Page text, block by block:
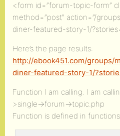
<form id=”forum-topic-form”
method=”post” action=”/
diner-featured-story-1/
Here’s the page results:
http://ebook451.com/groups/
diner-featured-story-1/
Function I am calling. I am
>single->forum->topic.php
Function is defined in